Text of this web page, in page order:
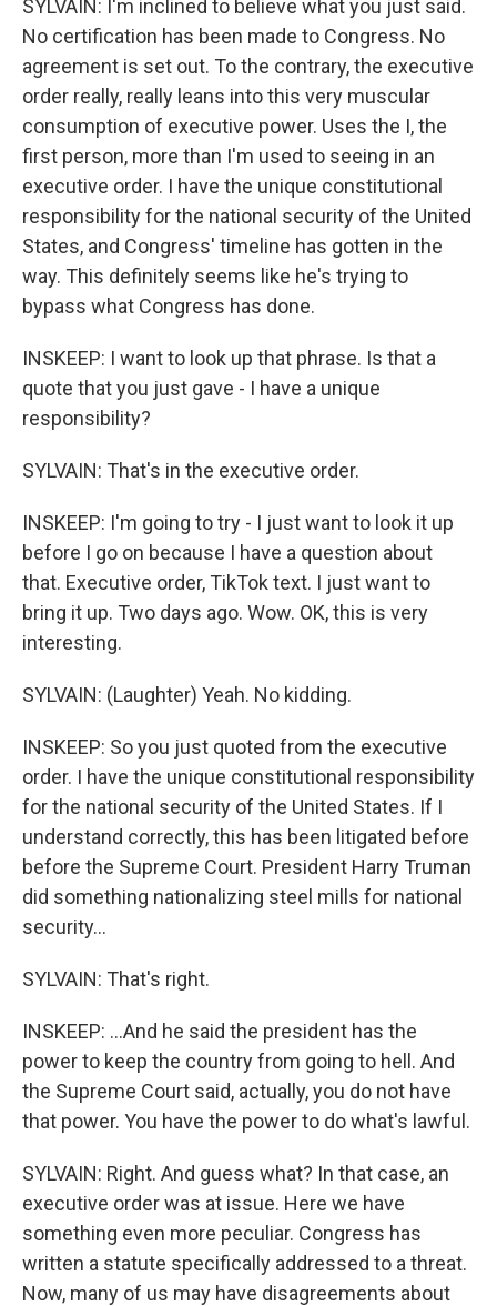
SYLVAIN: I'm inclined to believe what you just said.
No certification has been made to Congress. No
agreement is set out. To the contrary, the executive
order really, really leans into this very muscular
consumption of executive power. Uses the I, the
first person, more than I'm used to seeing in an
executive order. I have the unique constitutional
responsibility for the national security of the United
States, and Congress' timeline has gotten in the
way. This definitely seems like he's trying to
bypass what Congress has done.
INSKEEP: I want to look up that phrase. Is that a
quote that you just gave - I have a unique
responsibility?
SYLVAIN: That's in the executive order.
INSKEEP: I'm going to try - I just want to look it up
before I go on because I have a question about
that. Executive order, TikTok text. I just want to
bring it up. Two days ago. Wow. OK, this is very
interesting.
SYLVAIN: (Laughter) Yeah. No kidding.
INSKEEP: So you just quoted from the executive
order. I have the unique constitutional responsibility
for the national security of the United States. If I
understand correctly, this has been litigated before
before the Supreme Court. President Harry Truman
did something nationalizing steel mills for national
security...
SYLVAIN: That's right.
INSKEEP: ...And he said the president has the
power to keep the country from going to hell. And
the Supreme Court said, actually, you do not have
that power. You have the power to do what's lawful.
SYLVAIN: Right. And guess what? In that case, an
executive order was at issue. Here we have
something even more peculiar. Congress has
written a statute specifically addressed to a threat.
Now, many of us may have disagreements about